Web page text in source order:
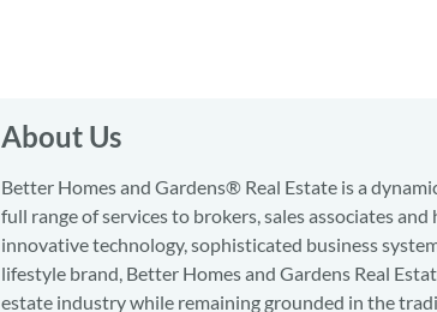
About Us
Better Homes and Gardens® Real Estate is a
full range of services to brokers, sales associates
innovative technology, sophisticated business
lifestyle brand, Better Homes and Gardens Real
estate industry while remaining grounded in the